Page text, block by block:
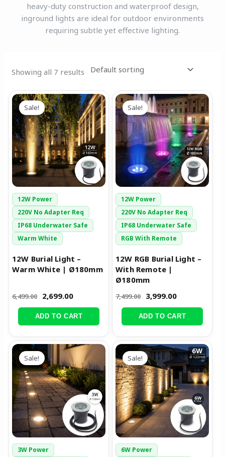
heavy-duty construction and waterproof design,
inground lights are ideal for outdoor environments
requiring subtle yet effective lighting.
Showing all 7 results
12W Power
220V No Adapter Req
IP68 Underwater Safe
Warm White
Sale!
12W Burial Light –
Warm White | Ø180mm
6,499.00
Original
price
was:
₹6,499.00.
2,699.00
Current
price
is:
₹2,699.00.
ADD TO CART
12W Power
220V No Adapter Req
IP68 Underwater Safe
RGB With Remote
Sale!
12W RGB Burial Light –
With Remote |
Ø180mm
7,499.00
Original
price
was:
₹7,499.00.
3,999.00
Current
price
is:
₹3,999.00.
ADD TO CART
3W Power
Sale!
Original
price
was:
₹2,499.00.
Current
price
is:
₹1,199.00.
6W Power
Sale!
Original
price
was:
₹3,999.00.
Current
price
is:
₹1,599.00.